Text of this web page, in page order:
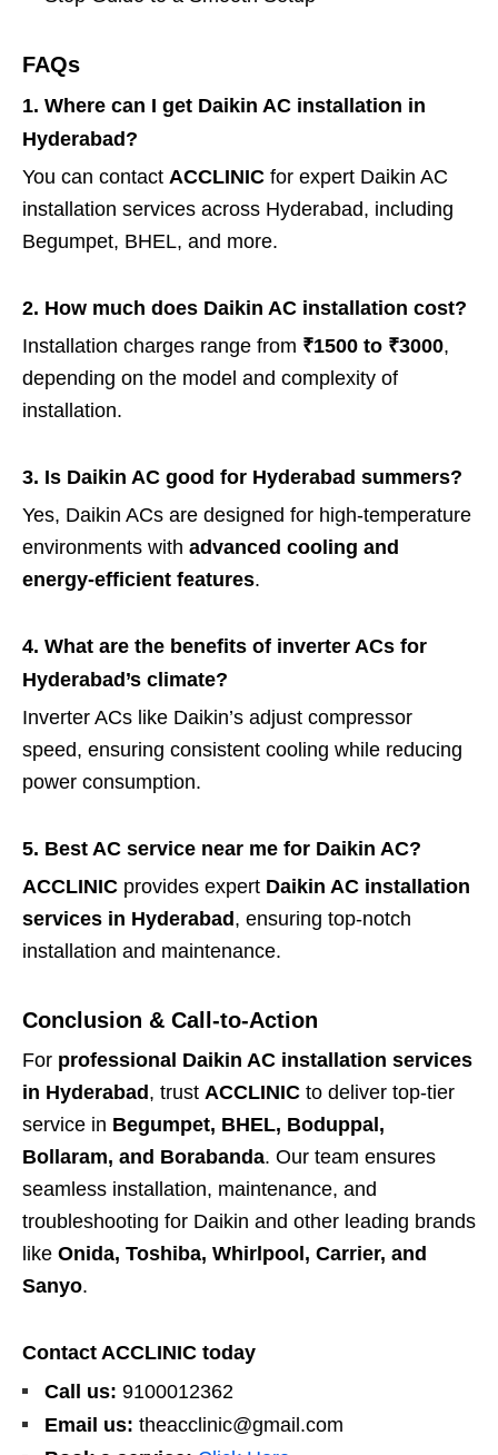
FAQs
1. Where can I get Daikin AC installation in
Hyderabad?
You can contact ACCLINIC for expert Daikin AC
installation services across Hyderabad, including
Begumpet, BHEL, and more.
2. How much does Daikin AC installation cost?
Installation charges range from ₹1500 to ₹3000,
depending on the model and complexity of
installation.
3. Is Daikin AC good for Hyderabad summers?
Yes, Daikin ACs are designed for high-temperature
environments with advanced cooling and
energy-efficient features.
4. What are the benefits of inverter ACs for
Hyderabad’s climate?
Inverter ACs like Daikin’s adjust compressor
speed, ensuring consistent cooling while reducing
power consumption.
5. Best AC service near me for Daikin AC?
ACCLINIC provides expert Daikin AC installation
services in Hyderabad, ensuring top-notch
installation and maintenance.
Conclusion & Call-to-Action
For professional Daikin AC installation services
in Hyderabad, trust ACCLINIC to deliver top-tier
service in Begumpet, BHEL, Boduppal,
Bollaram, and Borabanda. Our team ensures
seamless installation, maintenance, and
troubleshooting for Daikin and other leading brands
like Onida, Toshiba, Whirlpool, Carrier, and
Sanyo.
Contact ACCLINIC today
Call us: 9100012362
Email us: theacclinic@gmail.com